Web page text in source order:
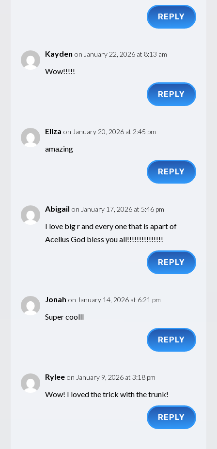
REPLY
Kayden on January 22, 2026 at 8:13 am
Wow!!!!!
REPLY
Eliza on January 20, 2026 at 2:45 pm
amazing
REPLY
Abigail on January 17, 2026 at 5:46 pm
I love big r and every one that is apart of
Acellus God bless you all!!!!!!!!!!!!!!!
REPLY
Jonah on January 14, 2026 at 6:21 pm
Super coolll
REPLY
Rylee on January 9, 2026 at 3:18 pm
Wow! I loved the trick with the trunk!
REPLY